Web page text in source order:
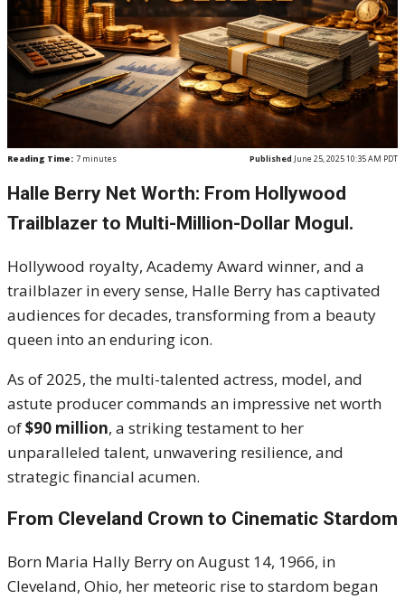
Reading Time: 7 minutes Published June 25, 2025 10:35 AM PDT
Halle Berry Net Worth: From Hollywood
Trailblazer to Multi-Million-Dollar Mogul.
Hollywood royalty, Academy Award winner, and a
trailblazer in every sense, Halle Berry has captivated
audiences for decades, transforming from a beauty
queen into an enduring icon.
As of 2025, the multi-talented actress, model, and
astute producer commands an impressive net worth
of$90 million, a striking testament to her
unparalleled talent, unwavering resilience, and
strategic financial acumen.
From Cleveland Crown to Cinematic Stardom
Born Maria Hally Berry on August 14, 1966, in
Cleveland, Ohio, her meteoric rise to stardom began